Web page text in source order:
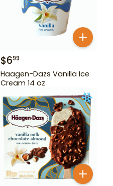
$699
Haagen-Dazs Vanilla Ice
Cream 14 oz